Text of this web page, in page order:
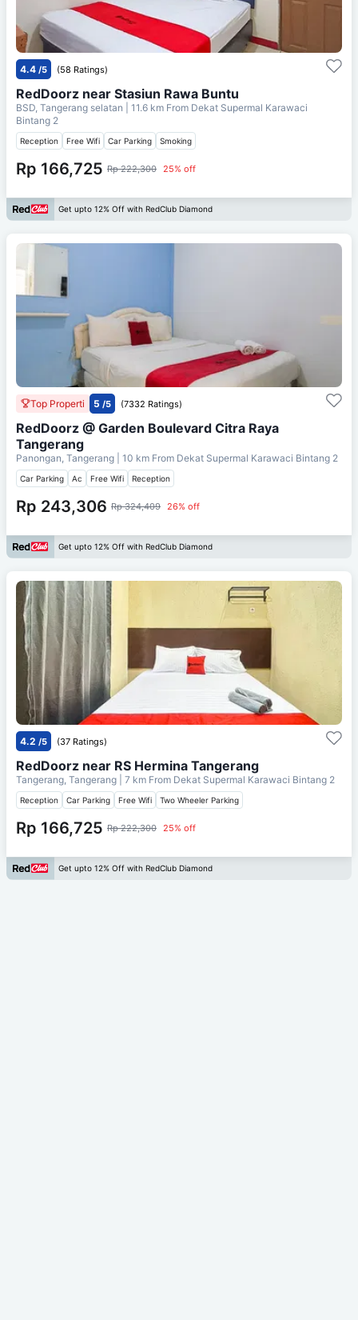
4.4 /5 (58 Ratings)
RedDoorz near Stasiun Rawa Buntu
BSD, Tangerang selatan | 11.6 km From Dekat Supermal Karawaci
Bintang 2
Reception Free Wifi Car Parking Smoking
Rp 166,725 Rp 222,300 25% off
Get upto 12% Off with RedClub Diamond
Top Properti 5 /5 (7332 Ratings)
RedDoorz @ Garden Boulevard Citra Raya
Tangerang
Panongan, Tangerang | 10 km From Dekat Supermal Karawaci Bintang 2
Car Parking Ac Free Wifi Reception
Rp 243,306 Rp 324,409 26% off
Get upto 12% Off with RedClub Diamond
4.2 /5 (37 Ratings)
RedDoorz near RS Hermina Tangerang
Tangerang, Tangerang | 7 km From Dekat Supermal Karawaci Bintang 2
Reception Car Parking Free Wifi Two Wheeler Parking
Rp 166,725 Rp 222,300 25% off
Get upto 12% Off with RedClub Diamond